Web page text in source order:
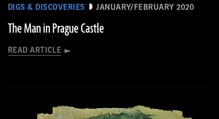
DIGS & DISCOVERIES JANUARY/FEBRUARY 2020
The Man in Prague Castle
READ ARTICLE